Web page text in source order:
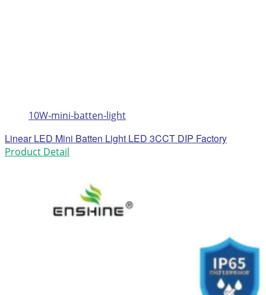
10W-mini-batten-light
Linear LED Mini Batten Light LED 3CCT DIP Factory
Product Detail